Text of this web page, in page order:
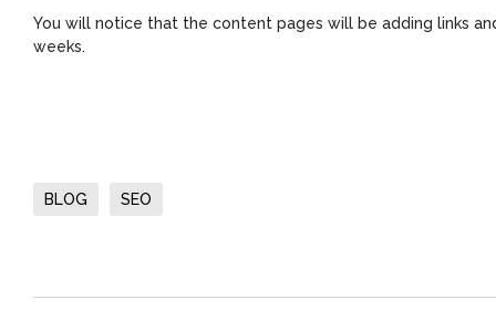
You will notice that the content pages will be adding links
weeks.
BLOG SEO